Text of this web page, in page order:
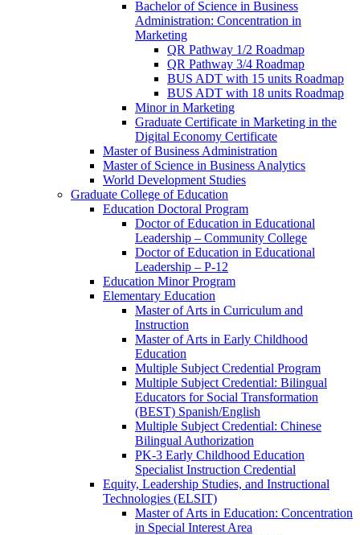
Bachelor of Science in Business
Administration: Concentration in
Marketing
QR Pathway 1/​2 Roadmap
QR Pathway 3/​4 Roadmap
BUS ADT with 15 units Roadmap
BUS ADT with 18 units Roadmap
Minor in Marketing
Graduate Certificate in Marketing in the
Digital Economy Certificate
Master of Business Administration
Master of Science in Business Analytics
World Development Studies
Graduate College of Education
Education Doctoral Program
Doctor of Education in Educational
Leadership – Community College
Doctor of Education in Educational
Leadership – P-​12
Education Minor Program
Elementary Education
Master of Arts in Curriculum and
Instruction
Master of Arts in Early Childhood
Education
Multiple Subject Credential Program
Multiple Subject Credential: Bilingual
Educators for Social Transformation
(BEST) Spanish/​English
Multiple Subject Credential: Chinese
Bilingual Authorization
PK-​3 Early Childhood Education
Specialist Instruction Credential
Equity, Leadership Studies, and Instructional
Technologies (ELSIT)
Master of Arts in Education: Concentration
in Special Interest Area